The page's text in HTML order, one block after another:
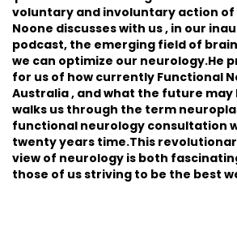
voluntary and involuntary action of
Noone discusses with us , in our
podcast, the emerging field of
we can optimize our neurology.He
for us of how currently Functional
Australia , and what the future may
walks us through the term
functional neurology consultation
twenty years time.This
view of neurology is both
those of us striving to be the best